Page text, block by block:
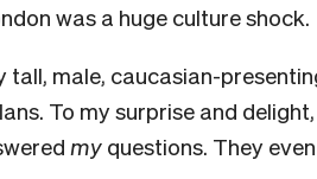
was a huge culture shock.
tall, male, caucasian-
To my surprise and
my questions. They